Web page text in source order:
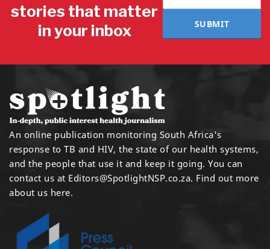
stories that matter
in your inbox
SUBMIT
An online publication monitoring South Africa's
response to TB and HIV, the state of our health systems,
and the people that use it and keep it going. You can
contact us at Editors@SpotlightNSP.co.za. Find out more
about us here.